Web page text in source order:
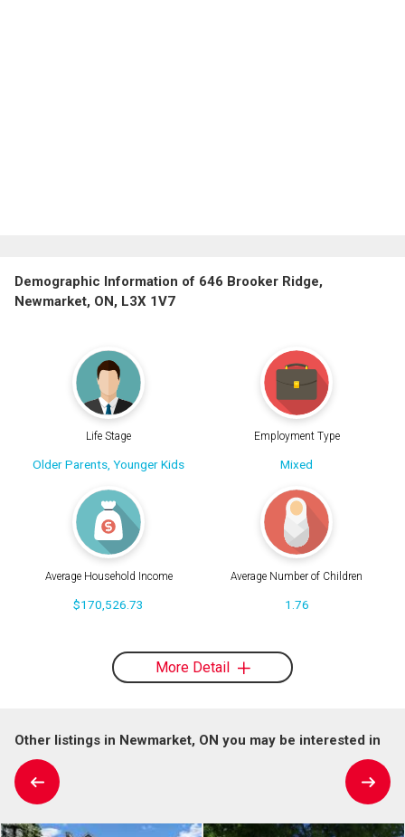
Demographic Information of 646 Brooker Ridge,
Newmarket, ON, L3X 1V7
Life Stage
Older Parents, Younger Kids
Employment Type
Mixed
Average Household Income
$170,526.73
Average Number of Children
1.76
More Detail
Other listings in Newmarket, ON you may be interested in